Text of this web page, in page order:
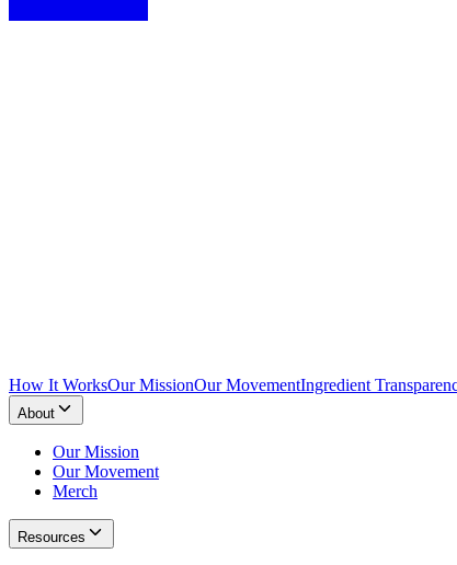
How It WorksOur MissionOur MovementIngredient
About
Our Mission
Our Movement
Merch
Resources